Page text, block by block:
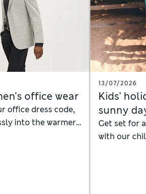
office wear
office dress code,
into the warmer
13/07/2026
Kids'
sunny
Get set for
with our